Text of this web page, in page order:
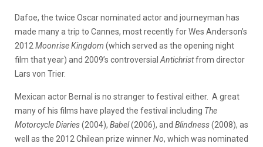
Dafoe, the twice Oscar nominated actor and journeyman has
made many a trip to Cannes, most recently for Wes Anderson’s
2012 Moonrise Kingdom (which served as the opening night
film that year) and 2009’s controversial Antichristfrom director
Lars von Trier.
Mexican actor Bernal is no stranger to festival either. A great
many of his films have played the festival including The
Motorcycle Diaries(2004), Babel(2006), and Blindness(2008), as
well as the 2012 Chilean prize winnerNo, which was nominated